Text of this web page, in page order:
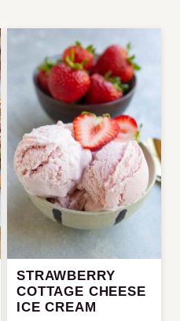
STRAWBERRY
COTTAGE CHEESE
ICE CREAM